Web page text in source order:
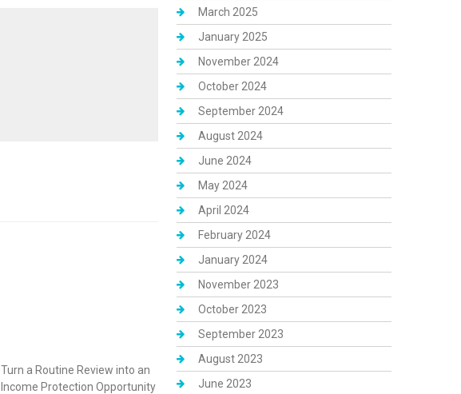
Turn a Routine Review into an
Income Protection Opportunity
March 2025
January 2025
November 2024
October 2024
September 2024
August 2024
June 2024
May 2024
April 2024
February 2024
January 2024
November 2023
October 2023
September 2023
August 2023
June 2023